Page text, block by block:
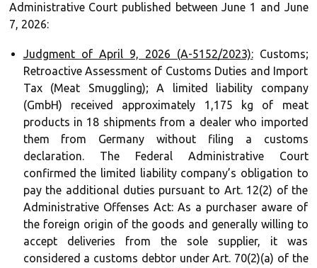
Administrative Court published between June 1 and June
7, 2026:
Judgment of April 9, 2026 (A-5152/2023):Customs;
Retroactive Assessment of Customs Duties and Import
Tax (Meat Smuggling); A limited liability company
(GmbH) received approximately 1,175 kg of meat
products in 18 shipments from a dealer who imported
them from Germany without filing a customs
declaration. The Federal Administrative Court
confirmed the limited liability company’s obligation to
pay the additional duties pursuant to Art. 12(2) of the
Administrative Offenses Act: As a purchaser aware of
the foreign origin of the goods and generally willing to
accept deliveries from the sole supplier, it was
considered a customs debtor under Art. 70(2)(a) of the